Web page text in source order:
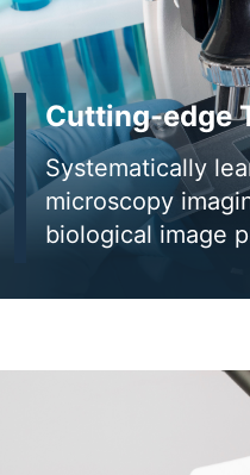
Cutting-edge
Systematically
microscopy
biological image